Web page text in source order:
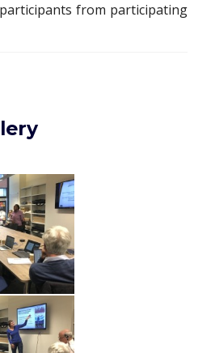
from participating